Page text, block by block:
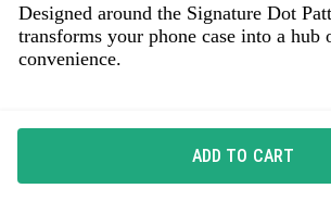
Designed around the Signature Dot
transforms your phone case into a hub
convenience.
ADD TO CART